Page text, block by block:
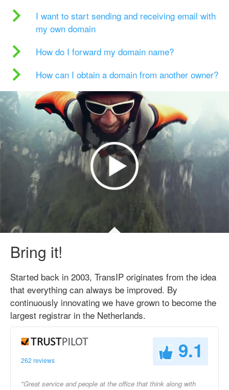
I want to start sending and receiving email with
my own domain
How do I forward my domain name?
How can I obtain a domain from another owner?
Bring it!
Started back in 2003, TransIP originates from the idea
that everything can always be improved. By
continuously innovating we have grown to become the
largest registrar in the Netherlands.
262 reviews 9.1
"Great service and people at the office that think along with